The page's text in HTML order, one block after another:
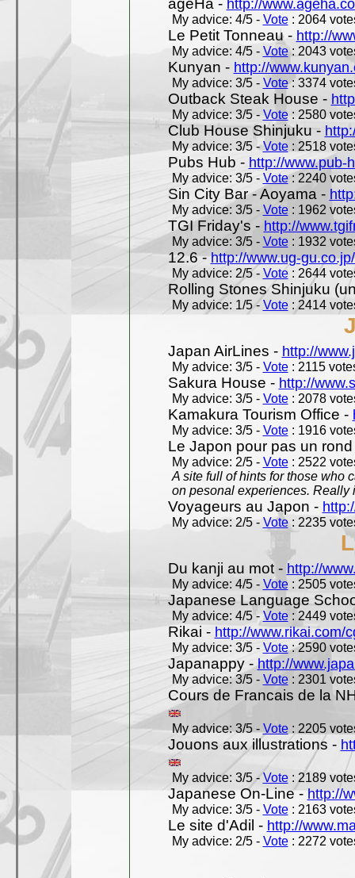
ageHa - http://
My advice: 4/5 - Vote: 2064
Le Petit Tonneau - http://
My advice: 4/5 - Vote: 2043
Kunyan - http://
My advice: 3/5 - Vote: 3374
Outback Steak House -
My advice: 3/5 - Vote: 2580
Club House Shinjuku -
My advice: 3/5 -Vote: 2518
Pubs Hub - http://www.pub-
My advice: 3/5 - Vote: 2240
Sin City Bar - Aoyama -
My advice: 3/5 - Vote: 1962
TGI Friday's - http://
My advice: 3/5 - Vote: 1932
12.6 -http://www.ug-
My advice: 2/5 - Vote: 2644
Rolling Stones Shinjuku
My advice: 1/5 - Vote: 2414
Japan AirLines - http://
My advice: 3/5 - Vote: 2115
Sakura House - http://
My advice: 3/5 - Vote: 2078
Kamakura Tourism Office -
My advice: 3/5 - Vote: 1916
Le Japon pour pas un
My advice: 2/5 - Vote: 2522
A site full of hints for those who
on pesonal experiences. Really
Voyageurs au Japon -
My advice: 2/5 - Vote: 2235
Du kanji au mot - http://
My advice: 4/5 - Vote: 2505
Japanese Language
My advice: 4/5 - Vote: 2449
Rikai - http://www.rikai.com/
My advice: 3/5 - Vote: 2590
Japanappy -http://
My advice: 3/5 - Vote: 2301
Cours de Francais de la
My advice: 3/5 - Vote: 2205
Jouons aux illustrations -
My advice: 3/5 -Vote: 2189
Japanese On-Line - http://
My advice: 3/5 - Vote: 2163
Le site d'Adil - http://
My advice: 2/5 - Vote: 2272